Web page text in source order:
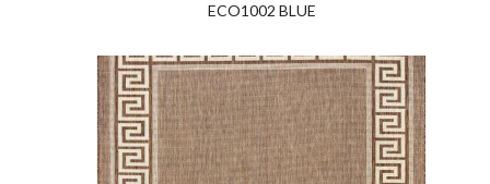
ECO1002 BLUE